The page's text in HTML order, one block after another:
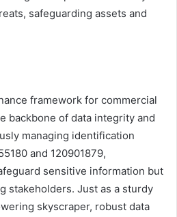
safeguarding assets and
framework for commercial
backbone of data integrity and
managing identification
and 120901879,
sensitive information but
stakeholders. Just as a sturdy
skyscraper, robust data